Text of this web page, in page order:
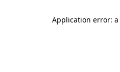
Application error: a